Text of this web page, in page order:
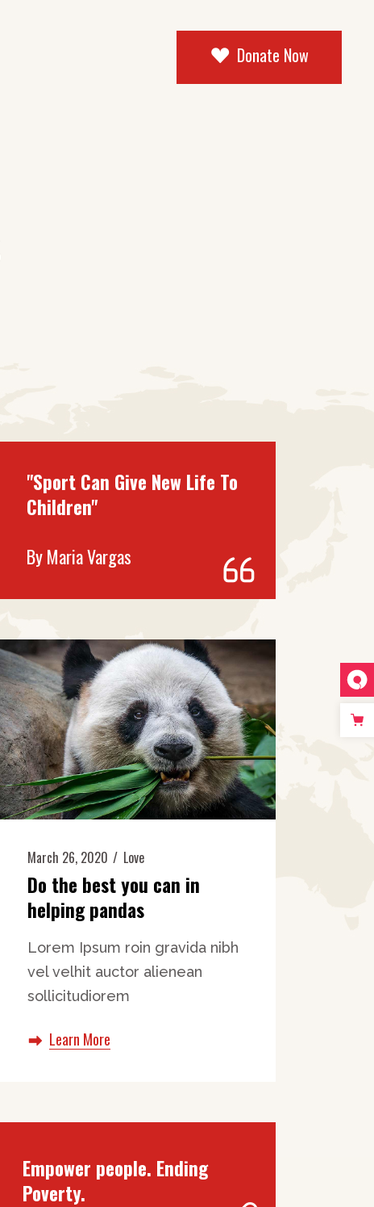
Donate Now
"Sport Can Give New Life To
Children"
ByMaria Vargas
March 26, 2020 Love
Do the best you can in
helping pandas
Lorem Ipsum roin gravida nibh
vel velhit auctor alienean
sollicitudiorem
Learn More
Empower people. Ending
Poverty.